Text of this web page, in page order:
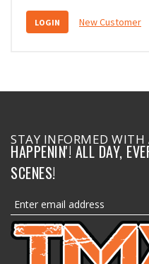
New Customer
STAY INFORMED WITH
HAPPENIN'! ALL DAY,
SCENES!